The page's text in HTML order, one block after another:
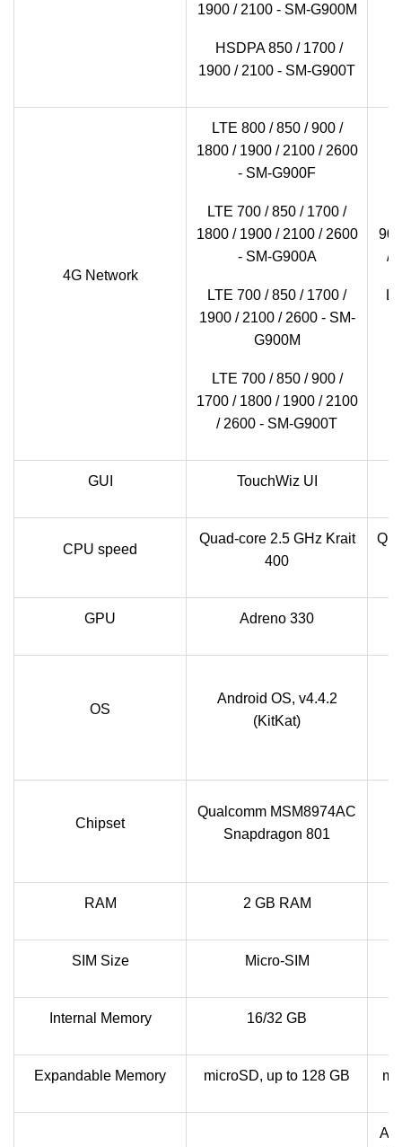
1900 / 2100 - SM-G900M
HSDPA 850 / 1700 /
1900 / 2100 - SM-G900T
4G Network
LTE 800 / 850 / 900 /
1800 / 1900 / 2100 / 2600
- SM-G900F
LTE 700 / 850 / 1700 /
1800 / 1900 / 2100 / 2600
- SM-G900A
LTE 700 / 850 / 1700 /
1900 / 2100 / 2600 - SM-
G900M
LTE 700 / 850 / 900 /
1700 / 1800 / 1900 / 2100
/ 2600 - SM-G900T
/
GUI TouchWiz UI
CPU speed
Quad-core 2.5 GHz Krait
400
GPU Adreno 330
OS
Android OS, v4.4.2
(KitKat)
Chipset
Qualcomm MSM8974AC
Snapdragon 801
RAM 2 GB RAM
SIM Size Micro-SIM
Internal Memory 16/32 GB
Expandable Memory microSD, up to 128 GB